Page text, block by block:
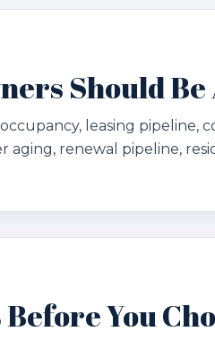
Should Be
leasing
aging, renewal pipeline,
You